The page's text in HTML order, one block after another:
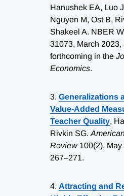
Hanushek EA, Luo
Nguyen M, Ost B,
Shakeel A. NBER
31073, March 2023,
forthcoming in the
Economics.
3. Generalizations
Value-Added
Teacher Quality,
Rivkin SG.
Review100(2), May
267–271.
4. Attracting and